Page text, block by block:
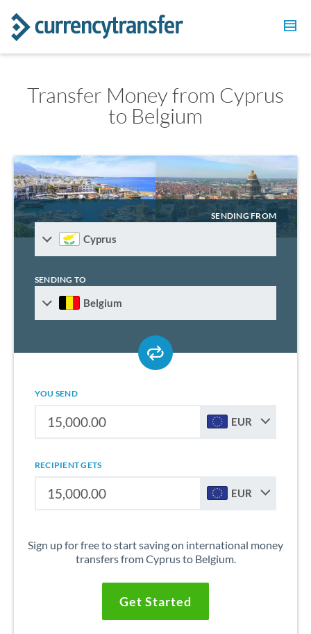
Transfer Money from Cyprus
to Belgium
SENDING FROM
Cyprus
SENDING TO
Belgium
YOU SEND
EUR
RECIPIENT GETS
EUR
Sign up for free to start saving on international money
transfers from Cyprus to Belgium.
Get Started